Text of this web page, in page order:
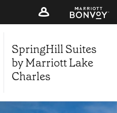
SpringHill Suites
by Marriott Lake
Charles